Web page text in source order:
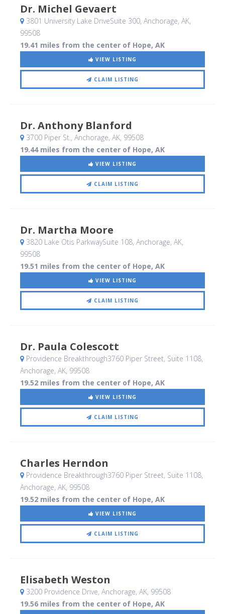
Dr. Michel Gevaert
3801 University Lake DriveSuite 300, Anchorage, AK,
99508
19.41 miles from the center of Hope, AK
VIEW LISTING
CLAIM LISTING
Dr. Anthony Blanford
3700 Piper St., Anchorage, AK, 99508
19.44 miles from the center of Hope, AK
VIEW LISTING
CLAIM LISTING
Dr. Martha Moore
3820 Lake Otis ParkwaySuite 108, Anchorage, AK,
99508
19.51 miles from the center of Hope, AK
VIEW LISTING
CLAIM LISTING
Dr. Paula Colescott
Providence Breakthrough3760 Piper Street, Suite 1108,
Anchorage, AK, 99508
19.52 miles from the center of Hope, AK
VIEW LISTING
CLAIM LISTING
Charles Herndon
Providence Breakthrough3760 Piper Street, Suite 1108,
Anchorage, AK, 99508
19.52 miles from the center of Hope, AK
VIEW LISTING
CLAIM LISTING
Elisabeth Weston
3200 Providence Drive, Anchorage, AK, 99508
19.56 miles from the center of Hope, AK